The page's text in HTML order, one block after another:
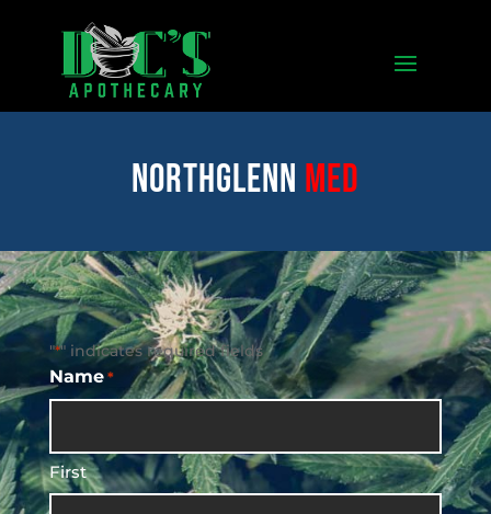
Northglenn med
"*" indicates required fields
Name *
First